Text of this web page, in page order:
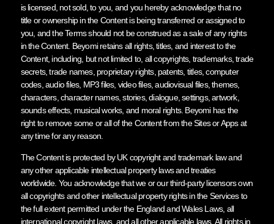
is licensed, not sold, to you, and you hereby acknowledge that no
title or ownership in the Content is being transferred or assigned to
you, and the Terms should not be construed as a sale of any rights
in the Content. Beyomi retains all rights, titles, and interest to the
Content, including, but not limited to, all copyrights, trademarks, trade
secrets, trade names, proprietary rights, patents, titles, computer
codes, audio files, MP3 files, video files, audiovisual files, themes,
characters, character names, stories, dialogue, settings, artwork,
sounds effects, musical works, and moral rights. Beyomi has the
right to remove some or all of the Content from the Sites or Apps at
any time for any reason.
The Content is protected by UK copyright and trademark law and
any other applicable intellectual property laws and treaties
worldwide. You acknowledge that we or our third-party licensors own
all copyrights and other intellectual property rights in the Services to
the full extent permitted under the England and Wales Laws, all
international copyright laws, and all other applicable laws. All rights in